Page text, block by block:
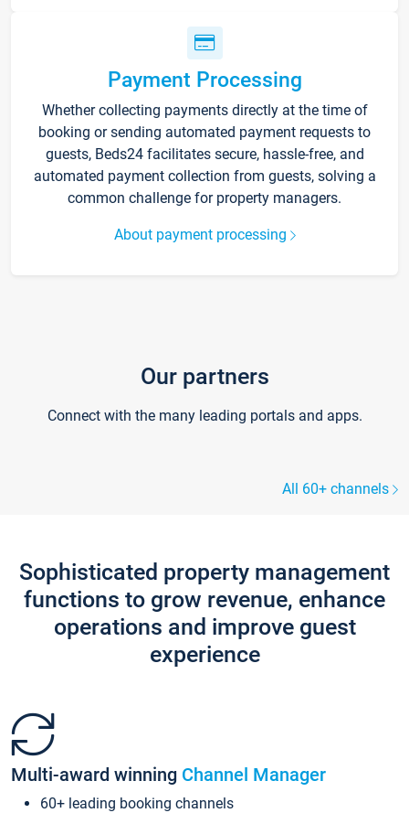
Payment Processing
Whether collecting payments directly at the time of
booking or sending automated payment requests to
guests, Beds24 facilitates secure, hassle-free, and
automated payment collection from guests, solving a
common challenge for property managers.
About payment processing
Our partners
Connect with the many leading portals and apps.
All 60+ channels
Sophisticated property management
functions to grow revenue, enhance
operations and improve guest
experience
Multi-award winning Channel Manager
60+ leading booking channels